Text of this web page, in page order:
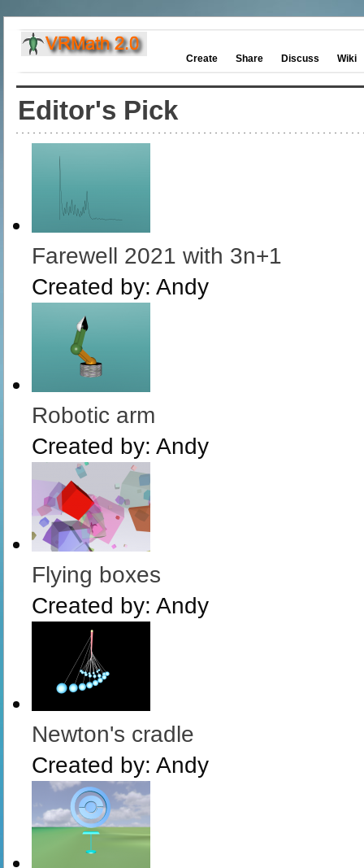
Create Share Discuss Wiki
Editor's Pick
Farewell 2021 with 3n+1
Created by: Andy
Robotic arm
Created by: Andy
Flying boxes
Created by: Andy
Newton's cradle
Created by: Andy